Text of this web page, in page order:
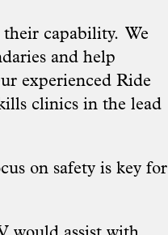
their capability. We
and help
experienced Ride
clinics in the lead
on safety is key for